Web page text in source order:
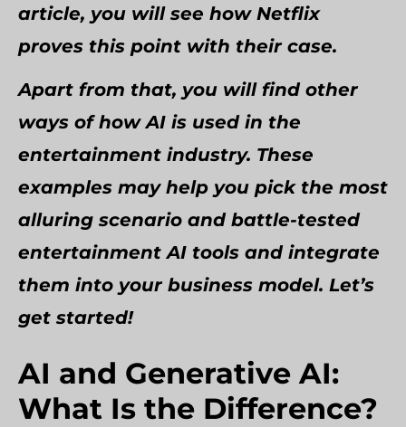
article, you will see how Netflix
proves this point with their case.
Apart from that, you will find other
ways of how AI is used in the
entertainment industry. These
examples may help you pick the most
alluring scenario and battle-tested
entertainment AI tools and integrate
them into your business model. Let’s
get started!
AI and Generative AI:
What Is the Difference?